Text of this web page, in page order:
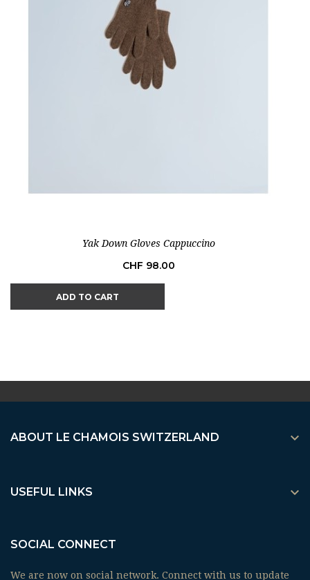
Yak Down Gloves Cappuccino
Price
CHF 98.00
ADD TO CART
ABOUT LE CHAMOIS SWITZERLAND 
USEFUL LINKS 
SOCIAL CONNECT
We are now on social network. Connect with us to update